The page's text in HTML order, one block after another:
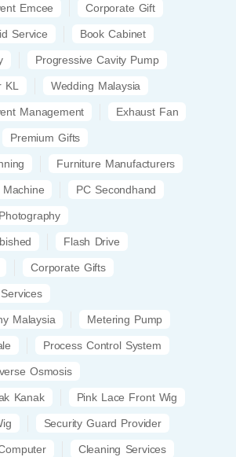
Emcee Corporate Gift
Service Book Cabinet
Progressive Cavity Pump
KL Wedding Malaysia
Management Exhaust Fan
Premium Gifts
Furniture Manufacturers
PC Secondhand
Flash Drive
Corporate Gifts
Malaysia Metering Pump
Process Control System
Osmosis
Kanak Pink Lace Front Wig
Security Guard Provider
Cleaning Services